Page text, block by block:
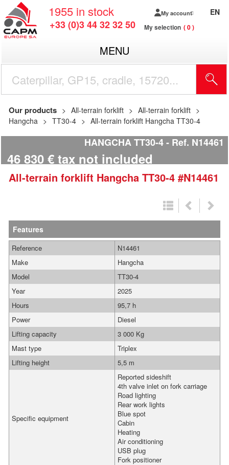
1955 in stock
+33 (0)3 44 32 32 50
My account
My selection 0
EN
MENU
Our products All-terrain forklift
All-terrain forklift
Hangcha
TT30-4 All-terrain forklift Hangcha TT30-4
HANGCHA TT30-4 Ref. N14461
46 830 € tax not included
All-terrain forklift Hangcha TT30-4 #N14461
Features
Reference
N14461
Make
Hangcha
Model
TT30-4
Year
2025
Hours
95,7 h
Power
Diesel
Lifting capacity
3 000 Kg
Mast type
Triplex
Lifting height
5,5 m
Specific equipment
Reported sideshift
4th valve inlet on fork carriage
Road lighting
Rear work lights
Blue spot
Cabin
Heating
Air conditioning
USB plug
Fork positioner